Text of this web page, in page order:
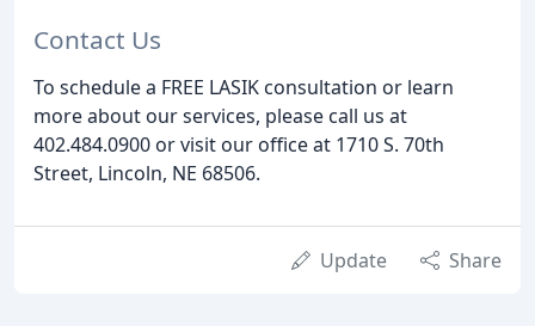
Contact Us
To schedule a FREE LASIK consultation or learn
more about our services, please call us at
402.484.0900 or visit our office at 1710 S. 70th
Street, Lincoln, NE 68506.
Update Share